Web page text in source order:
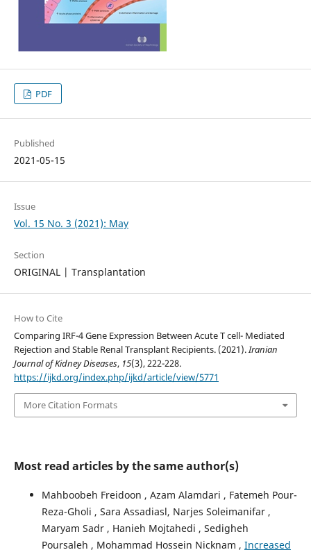
PDF
Published
2021-05-15
Issue
Vol. 15 No. 3 (2021): May
Section
ORIGINAL | Transplantation
How to Cite
Comparing IRF-4 Gene Expression Between Acute T cell- Mediated
Rejection and Stable Renal Transplant Recipients. (2021).Iranian
Journal of Kidney Diseases, 15(3), 222-228.
https://ijkd.org/index.php/ijkd/article/view/5771
More Citation Formats
Most read articles by the same author(s)
Mahboobeh Freidoon , Azam Alamdari , Fatemeh Pour-
Reza-Gholi , Sara Assadiasl, Narjes Soleimanifar ,
Maryam Sadr , Hanieh Mojtahedi , Sedigheh
Poursaleh , Mohammad Hossein Nicknam , Increased